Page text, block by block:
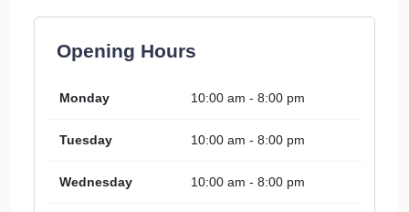
Opening Hours
Monday 10:00 am - 8:00 pm
Tuesday 10:00 am - 8:00 pm
Wednesday 10:00 am - 8:00 pm